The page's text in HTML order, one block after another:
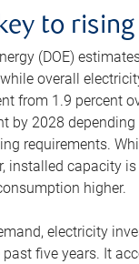
to
(DOE)
overall
from 1.9 percent
by 2028
requirements.
installed capacity
higher.
electricity
five years. It